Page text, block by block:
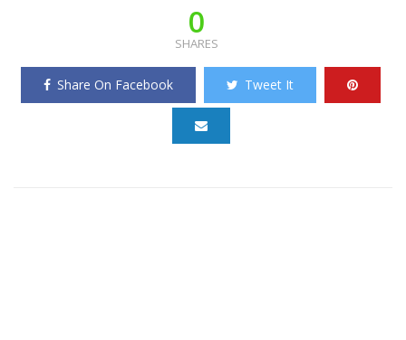
0
SHARES
Share On Facebook Tweet It